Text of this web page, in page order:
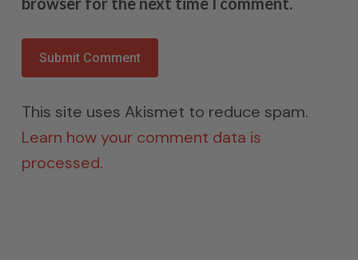
This site uses Akismet to reduce spam.
Learn how your comment data is
processed.